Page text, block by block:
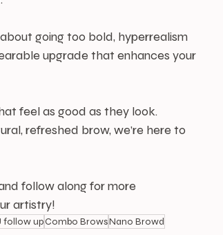
going too bold, hyperrealism
upgrade that enhances your
feel as good as they look.
refreshed brow, we’re here to
follow along for more
artistry!
follow upCombo BrowsNano Browd